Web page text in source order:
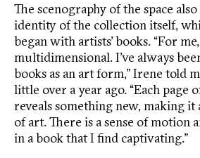
The scenography of the space
identity of the collection itself,
began with artists’ books. “For
multidimensional. I’ve always
books as an art form,” Irene told
little over a year ago. “Each page
reveals something new, making
of art. There is a sense of motion
in a book that I find captivating.”